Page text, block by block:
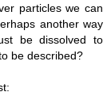
particles we can
another way
be dissolved to
be described?